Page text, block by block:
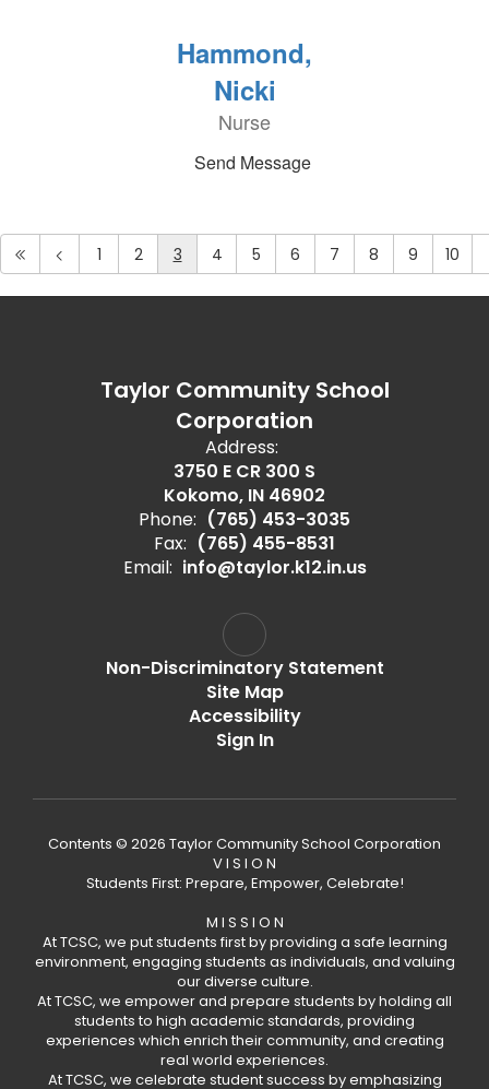
Hammond,
Nicki
Nurse
Send Message
1 2 3 4 5 6 7 8 9 10
Taylor Community School
Corporation
Address:
3750 E CR 300 S
Kokomo, IN 46902
Phone: (765) 453-3035
Fax: (765) 455-8531
Email: info@taylor.k12.in.us
Non-Discriminatory Statement
Site Map
Accessibility
Sign In
Contents © 2026 Taylor Community School Corporation
V I S I O N
Students First: Prepare, Empower, Celebrate!
M I S S I O N
At TCSC, we put students first by providing a safe learning
environment, engaging students as individuals, and valuing
our diverse culture.
At TCSC, we empower and prepare students by holding all
students to high academic standards, providing
experiences which enrich their community, and creating
real world experiences.
At TCSC, we celebrate student success by emphasizing